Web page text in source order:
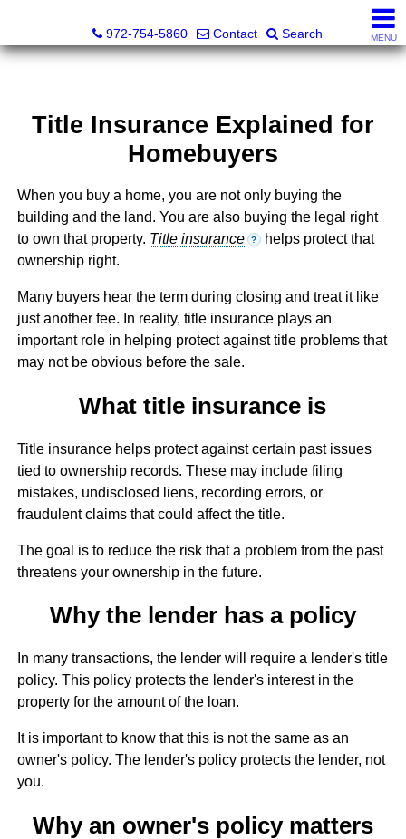
972-754-5860
Contact Search MENU
Title Insurance Explained for
Homebuyers
When you buy a home, you are not only buying the
building and the land. You are also buying the legal right
to own that property. Title insurance ? helps protect that
ownership right.
Many buyers hear the term during closing and treat it like
just another fee. In reality, title insurance plays an
important role in helping protect against title problems that
may not be obvious before the sale.
What title insurance is
Title insurance helps protect against certain past issues
tied to ownership records. These may include filing
mistakes, undisclosed liens, recording errors, or
fraudulent claims that could affect the title.
The goal is to reduce the risk that a problem from the past
threatens your ownership in the future.
Why the lender has a policy
In many transactions, the lender will require a lender's title
policy. This policy protects the lender's interest in the
property for the amount of the loan.
It is important to know that this is not the same as an
owner's policy. The lender's policy protects the lender, not
you.
Why an owner's policy matters